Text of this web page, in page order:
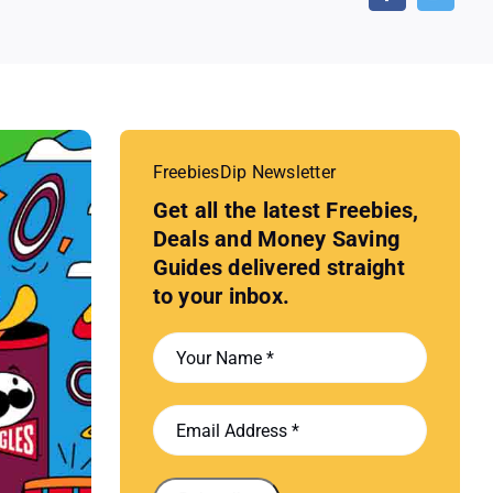
FreebiesDip Newsletter
Get all the latest Freebies,
Deals and Money Saving
Guides delivered straight
to your inbox.